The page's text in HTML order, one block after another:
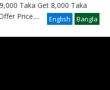
Taka Get 8,000 Taka
Price
Bangla
.... English